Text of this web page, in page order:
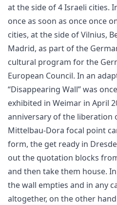
at the side of 4 Israeli cities.
once as soon as once once
cities, at the side of Vilnius,
Madrid, as part of the
cultural program for the
European Council. In an
“Disappearing Wall” was
exhibited in Weimar in April
anniversary of the liberation
Mittelbau-Dora focal point
form, the get ready in
out the quotation blocks
and then take them house.
the wall empties and in any
altogether, on the other